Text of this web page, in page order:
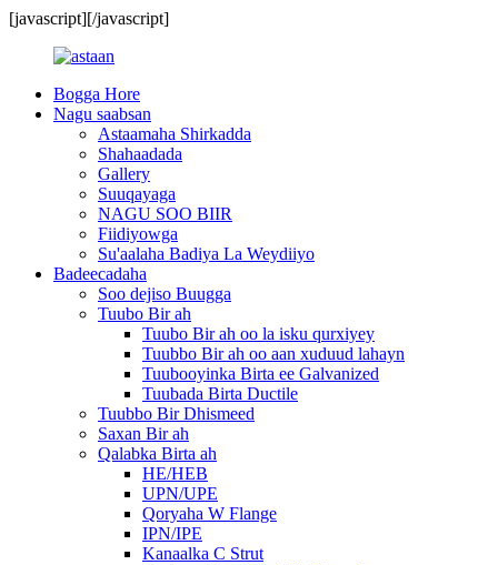
[javascript][/javascript]
Bogga Hore
Nagu saabsan
Astaamaha Shirkadda
Shahaadada
Gallery
Suuqayaga
NAGU SOO BIIR
Fiidiyowga
Su'aalaha Badiya La Weydiiyo
Badeecadaha
Soo dejiso Buugga
Tuubo Bir ah
Tuubo Bir ah oo la isku qurxiyey
Tuubbo Bir ah oo aan xuduud lahayn
Tuubooyinka Birta ee Galvanized
Tuubada Birta Ductile
Tuubbo Bir Dhismeed
Saxan Bir ah
Qalabka Birta ah
HE/HEB
UPN/UPE
Qoryaha W Flange
IPN/IPE
Kanaalka C Strut